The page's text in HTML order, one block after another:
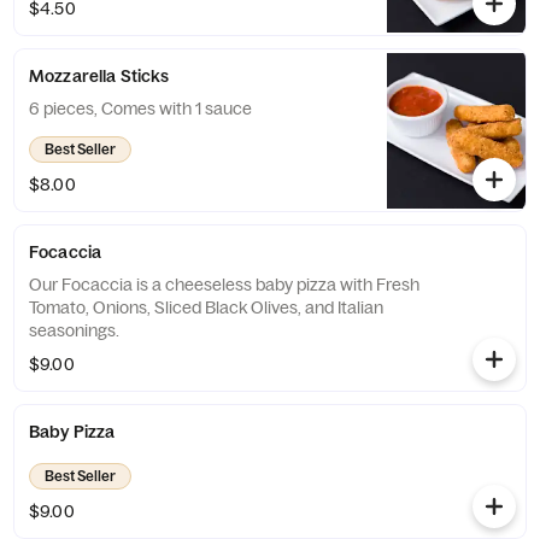
$4.50
Mozzarella Sticks
6 pieces, Comes with 1 sauce
Best Seller
$8.00
Focaccia
Our Focaccia is a cheeseless baby pizza with Fresh
Tomato, Onions, Sliced Black Olives, and Italian
seasonings.
$9.00
Baby Pizza
Best Seller
$9.00